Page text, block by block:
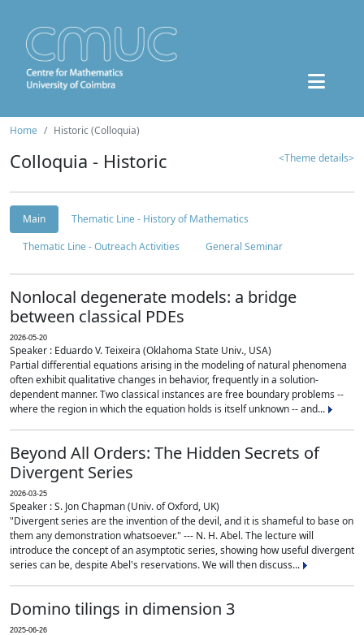
Home Historic (Colloquia)
Colloquia - Historic <Theme details>
Main
Thematic Line - History of Mathematics
Thematic Line - Outreach Activities
General Seminar
Nonlocal degenerate models: a bridge
between classical PDEs
2026-05-20
Speaker : Eduardo V. Teixeira (Oklahoma State Univ., USA)
Partial differential equations arising in the modeling of natural phenomena
often exhibit qualitative changes in behavior, frequently in a solution-
dependent manner. Two classical instances are free boundary problems --
where the region in which the equation holds is itself unknown -- and...
Beyond All Orders: The Hidden Secrets of
Divergent Series
2026-03-25
Speaker : S. Jon Chapman (Univ. of Oxford, UK)
"Divergent series are the invention of the devil, and it is shameful to base on
them any demonstration whatsoever." --- N. H. Abel. The lecture will
introduce the concept of an asymptotic series, showing how useful divergent
series can be, despite Abel's reservations. We will then discuss...
Domino tilings in dimension 3
2025-06-26